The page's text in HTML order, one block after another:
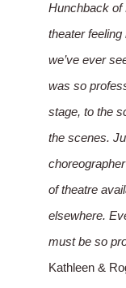
Hunchback of
theater feeling
we’ve ever
was so
stage, to the
the scenes.
of theatre
elsewhere.
must be so
Kathleen &